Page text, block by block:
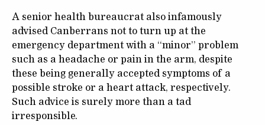
A senior health bureaucrat also infamously
advised Canberrans not to turn up at the
emergency department with a “minor” problem
such as a headache or pain in the arm, despite
these being generally accepted symptoms of a
possible stroke or a heart attack, respectively.
Such advice is surely more than a tad
irresponsible.